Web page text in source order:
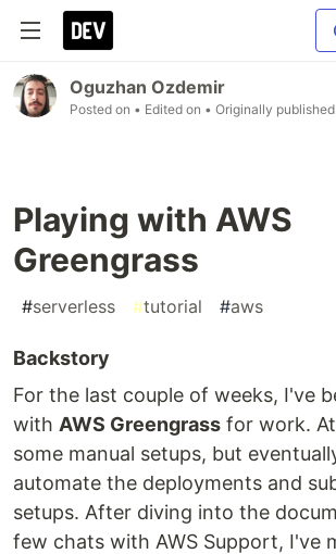
Oguzhan Ozdemir
Posted on • Edited on • Originally
Playing with AWS
Greengrass
#serverless #tutorial #aws
Backstory
For the last couple of weeks, I've
with AWS Greengrass for work.
some manual setups, but
automate the deployments and
setups. After diving into the
few chats with AWS Support, I've